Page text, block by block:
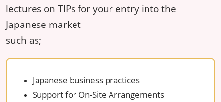
lectures on TIPs for your entry into the
Japanese market
such as;
Japanese business practices
Support for On-Site Arrangements